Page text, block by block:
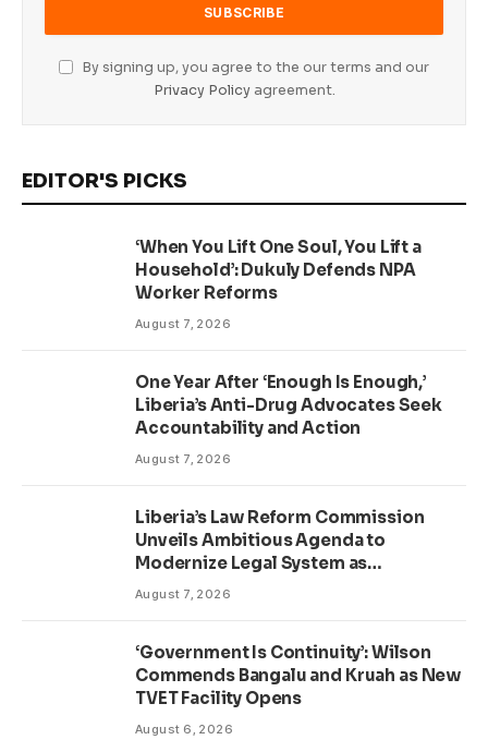
By signing up, you agree to the our terms and our
Privacy Policyagreement.
EDITOR'S PICKS
‘When You Lift One Soul, You Lift a
Household’: Dukuly Defends NPA
Worker Reforms
August 7, 2026
One Year After ‘Enough Is Enough,’
Liberia’s Anti-Drug Advocates Seek
Accountability and Action
August 7, 2026
Liberia’s Law Reform Commission
Unveils Ambitious Agenda to
Modernize Legal System as
Presidential Affairs Minister Visits
August 7, 2026
‘Government Is Continuity’: Wilson
Commends Bangalu and Kruah as New
TVET Facility Opens
August 6, 2026